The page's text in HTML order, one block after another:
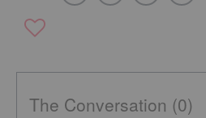
The Conversation (0)